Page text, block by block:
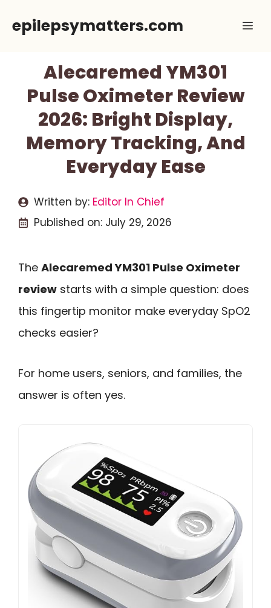
epilepsymatters.com
Alecaremed YM301
Pulse Oximeter Review
2026: Bright Display,
Memory Tracking, And
Everyday Ease
Written by: Editor In Chief
Published on: July 29, 2026
The Alecaremed YM301 Pulse Oximeter
review starts with a simple question: does
this fingertip monitor make everyday SpO2
checks easier?
For home users, seniors, and families, the
answer is often yes.